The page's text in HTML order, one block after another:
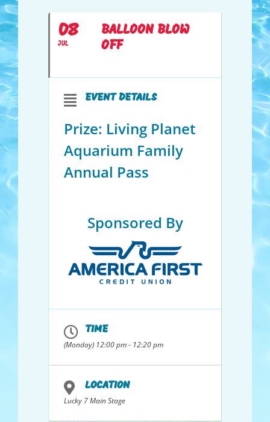
08
JUL
BALLOON BLOW
OFF
EVENT DETAILS
Prize: Living Planet
Aquarium Family
Annual Pass
Sponsored By
TIME
(Monday) 12:00 pm - 12:20 pm
LOCATION
Lucky 7 Main Stage